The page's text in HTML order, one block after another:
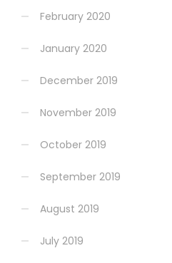
February 2020
January 2020
December 2019
November 2019
October 2019
September 2019
August 2019
July 2019